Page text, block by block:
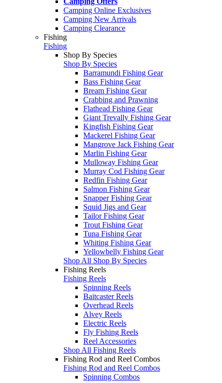
Camping Online Exclusives
Camping New Arrivals
Camping Clearance
Fishing
Fishing
Shop By Species
Shop By Species
Barramundi Fishing Gear
Bass Fishing Gear
Bream Fishing Gear
Crabbing and Prawning
Flathead Fishing Gear
Giant Trevally Fishing Gear
Kingfish Fishing Gear
Mackerel Fishing Gear
Mangrove Jack Fishing Gear
Marlin Fishing Gear
Mulloway Fishing Gear
Murray Cod Fishing Gear
Redfin Fishing Gear
Salmon Fishing Gear
Snapper Fishing Gear
Squid Jigs and Gear
Tailor Fishing Gear
Trout Fishing Gear
Tuna Fishing Gear
Whiting Fishing Gear
Yellowbelly Fishing Gear
Shop All Shop By Species
Fishing Reels
Fishing Reels
Spinning Reels
Baitcaster Reels
Overhead Reels
Alvey Reels
Electric Reels
Fly Fishing Reels
Reel Accessories
Shop All Fishing Reels
Fishing Rod and Reel Combos
Fishing Rod and Reel Combos
Spinning Combos